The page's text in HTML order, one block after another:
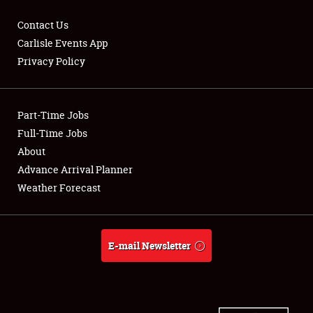
Club Relations
Full-Time Jobs
About
Weather Forecast
Contact Us
Carlisle Events App
Privacy Policy
Part-Time Jobs
Full-Time Jobs
About
Advance Arrival Planner
Weather Forecast
E-mail Newsletter